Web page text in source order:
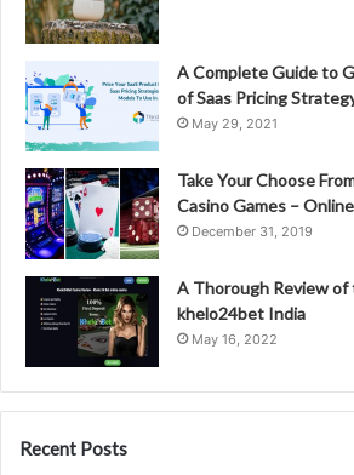
A Complete Guide to
of Saas Pricing
May 29, 2021
Take Your Choose
Casino Games –
December 31, 2019
A Thorough Review
khelo24bet India
May 16, 2022
Recent Posts